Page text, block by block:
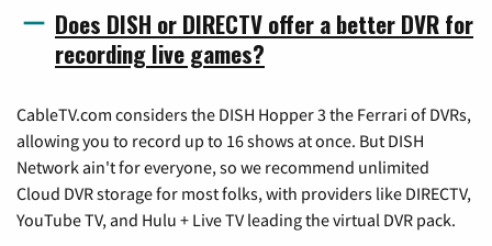
Does DISH or DIRECTV offer a better DVR for
recording live games?
CableTV.com considers the DISH Hopper 3 the Ferrari of DVRs,
allowing you to record up to 16 shows at once. But DISH
Network ain't for everyone, so we recommend unlimited
Cloud DVR storage for most folks, with providers like DIRECTV,
YouTube TV, and Hulu + Live TV leading the virtual DVR pack.